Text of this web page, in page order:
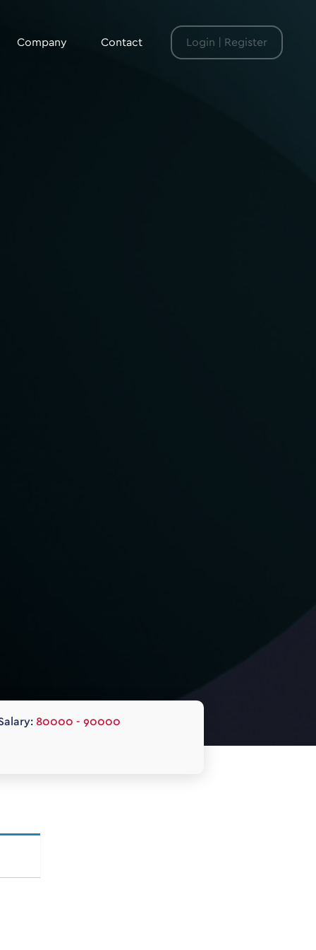
Login | Register
Company Contact
80000 - 90000